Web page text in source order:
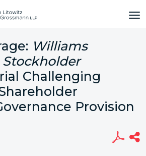
Williams
Stockholder
Challenging
Provision